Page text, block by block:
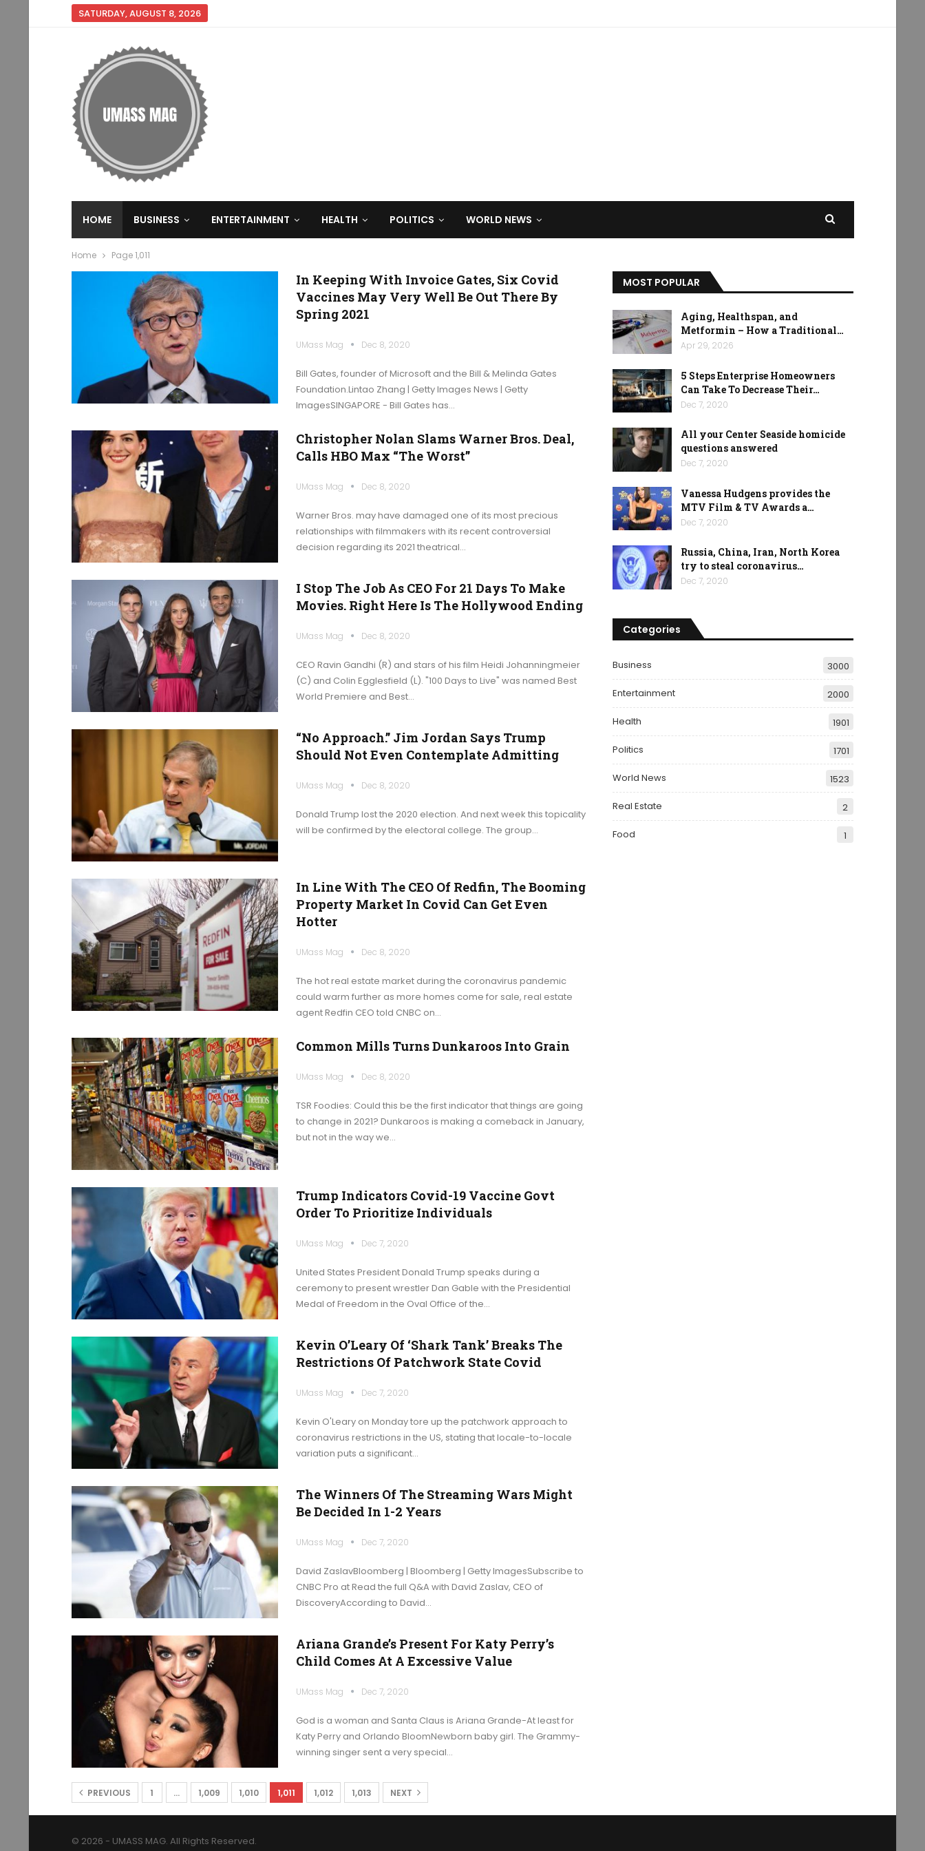
SATURDAY, AUGUST 8, 2026
HOME BUSINESS ENTERTAINMENT HEALTH POLITICS WORLD NEWS
Home Page 1,011
In Keeping With Invoice Gates, Six Covid
Vaccines May Very Well Be Out There By
Spring 2021
UMass Mag Dec 8, 2020
Bill Gates, founder of Microsoft and the Bill & Melinda Gates
Foundation.Lintao Zhang | Getty Images News | Getty
ImagesSINGAPORE - Bill Gates has…
Christopher Nolan Slams Warner Bros. Deal,
Calls HBO Max “the Worst”
UMass Mag Dec 8, 2020
Warner Bros. may have damaged one of its most precious
relationships with filmmakers with its recent controversial
decision regarding its 2021 theatrical…
I Stop The Job As CEO For 21 Days To Make
Movies. Right Here Is The Hollywood Ending
UMass Mag Dec 8, 2020
CEO Ravin Gandhi (R) and stars of his film Heidi Johanningmeier
(C) and Colin Egglesfield (L). "100 Days to Live" was named Best
World Premiere and Best…
“No Approach.” Jim Jordan Says Trump
Should Not Even Contemplate Admitting
UMass Mag Dec 8, 2020
Donald Trump lost the 2020 election. And next week this topicality
will be confirmed by the electoral college. The group…
In Line With The CEO Of Redfin, The Booming
Property Market In Covid Can Get Even
Hotter
UMass Mag Dec 8, 2020
The hot real estate market during the coronavirus pandemic
could warm further as more homes come for sale, real estate
agent Redfin CEO told CNBC on…
Common Mills Turns Dunkaroos Into Grain
UMass Mag Dec 8, 2020
TSR Foodies: Could this be the first indicator that things are going
to change in 2021? Dunkaroos is making a comeback in January,
but not in the way we…
Trump Indicators Covid-19 Vaccine Govt
Order To Prioritize Individuals
UMass Mag Dec 7, 2020
United States President Donald Trump speaks during a
ceremony to present wrestler Dan Gable with the Presidential
Medal of Freedom in the Oval Office of the…
Kevin O’Leary Of ‘Shark Tank’ Breaks The
Restrictions Of Patchwork State Covid
UMass Mag Dec 7, 2020
Kevin O'Leary on Monday tore up the patchwork approach to
coronavirus restrictions in the US, stating that locale-to-locale
variation puts a significant…
The Winners Of The Streaming Wars Might
Be Decided In 1-2 Years
UMass Mag Dec 7, 2020
David ZaslavBloomberg | Bloomberg | Getty ImagesSubscribe to
CNBC Pro at Read the full Q&A with David Zaslav, CEO of
DiscoveryAccording to David…
Ariana Grande’s Present For Katy Perry’s
Child Comes At A Excessive Value
UMass Mag Dec 7, 2020
God is a woman and Santa Claus is Ariana Grande-At least for
Katy Perry and Orlando BloomNewborn baby girl. The Grammy-
winning singer sent a very special…
PREVIOUS 1 … 1,009 1,010 1,011 1,012 1,013 NEXT
MOST POPULAR
Aging, Healthspan, and
Metformin – How a Traditional…
Apr 29, 2026
5 Steps Enterprise Homeowners
Can Take To Decrease Their…
Dec 7, 2020
All your Center Seaside homicide
questions answered
Dec 7, 2020
Vanessa Hudgens provides the
MTV Film & TV Awards a…
Dec 7, 2020
Russia, China, Iran, North Korea
try to steal coronavirus…
Dec 7, 2020
Categories
Business 3000
Entertainment 2000
Health 1901
Politics 1701
World News 1523
Real Estate 2
Food 1
© 2026 - UMASS MAG. All Rights Reserved.